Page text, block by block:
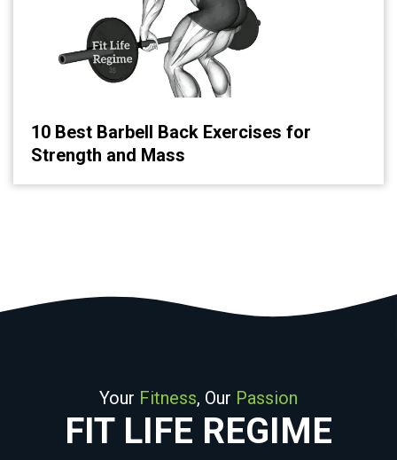
10 Best Barbell Back Exercises for
Strength and Mass
Your Fitness, Our Passion
FIT LIFE REGIME